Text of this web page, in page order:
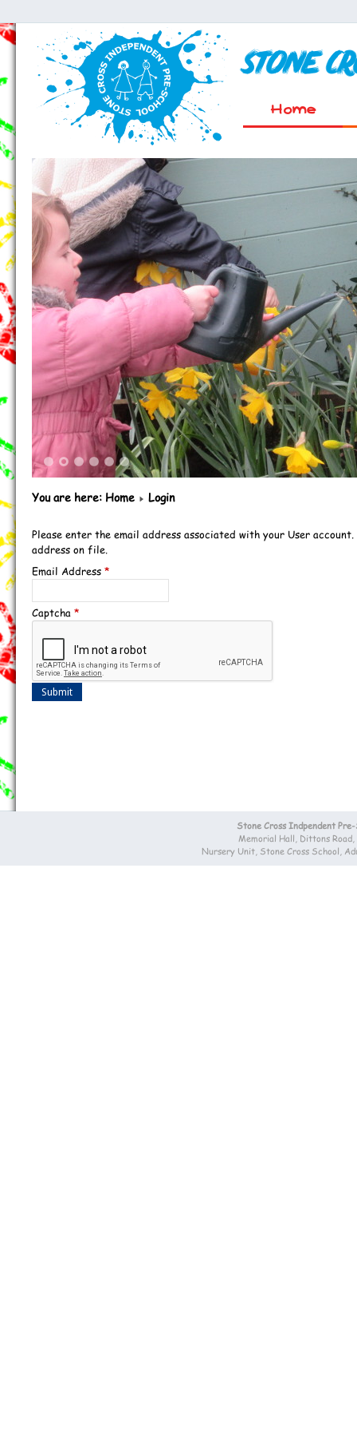
Stone
Home
1 4 6
You are here: Home Login
Please enter the email address associated with your User
address on file.
Email Address *
Captcha *
Submit
Stone Cross Indpendent
Memorial Hall, Dittons
Nursery Unit, Stone Cross School,